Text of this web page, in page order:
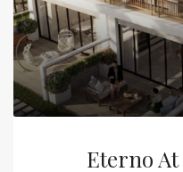
Eterno